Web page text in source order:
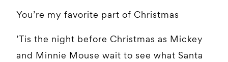
You’re my favorite part of Christmas
’Tis the night before Christmas as Mickey
and Minnie Mouse wait to see what Santa